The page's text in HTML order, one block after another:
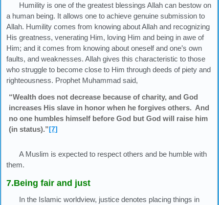
Humility is one of the greatest blessings Allah can bestow on
a human being. It allows one to achieve genuine submission to
Allah. Humility comes from knowing about Allah and recognizing
His greatness, venerating Him, loving Him and being in awe of
Him; and it comes from knowing about oneself and one’s own
faults, and weaknesses. Allah gives this characteristic to those
who struggle to become close to Him through deeds of piety and
righteousness. Prophet Muhammad said,
“Wealth does not decrease because of charity, and God
increases His slave in honor when he forgives others. And
no one humbles himself before God but God will raise him
(in status).”[7]
A Muslim is expected to respect others and be humble with
them.
7.Being fair and just
In the Islamic worldview, justice denotes placing things in